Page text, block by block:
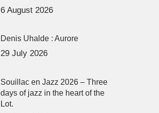
6 August 2026
Denis Uhalde : Aurore
29 July 2026
Souillac en Jazz 2026 – Three
days of jazz in the heart of the
Lot.